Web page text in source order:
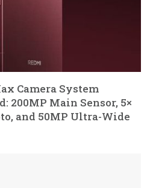
Camera System
200MP Main Sensor, 5×
and 50MP Ultra-Wide